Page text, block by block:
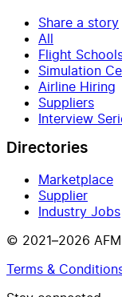
Share a story
All
Flight
Simulation
Airline Hiring
Suppliers
Interview
Directories
Marketplace
Supplier
Industry Jobs
© 2021–2026
Terms &